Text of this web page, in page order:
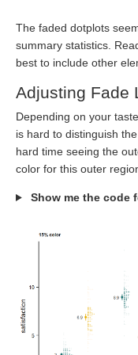
The faded dotplots
summary statistics.
best to include other
Adjusting Fade
Depending on your
is hard to distinguish
hard time seeing the
color for this outer
Show me the code